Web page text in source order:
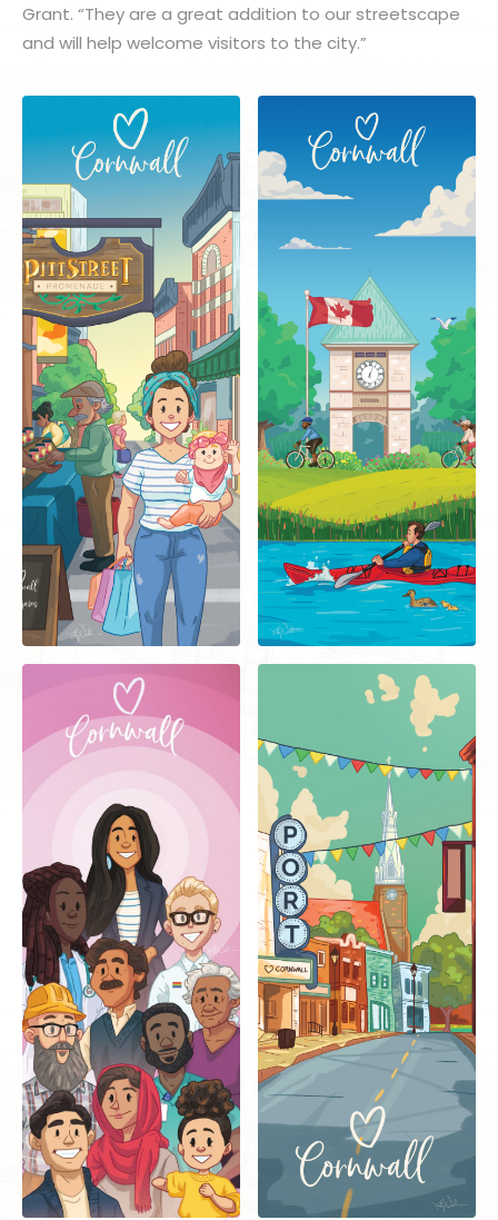
Grant. “They are a great addition to our streetscape
and will help welcome visitors to the city.”